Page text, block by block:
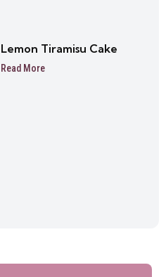
Lemon Tiramisu Cake
Read More